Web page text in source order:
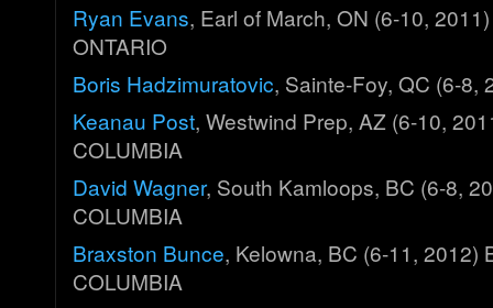
Ryan Evans, Earl of March, ON (6-10,
ONTARIO
Boris Hadzimuratovic, Sainte-Foy, QC (6-8,
Keanau Post, Westwind Prep, AZ (6-10,
COLUMBIA
David Wagner, South Kamloops, BC (6-8,
COLUMBIA
Braxston Bunce, Kelowna, BC (6-11, 2012)
COLUMBIA